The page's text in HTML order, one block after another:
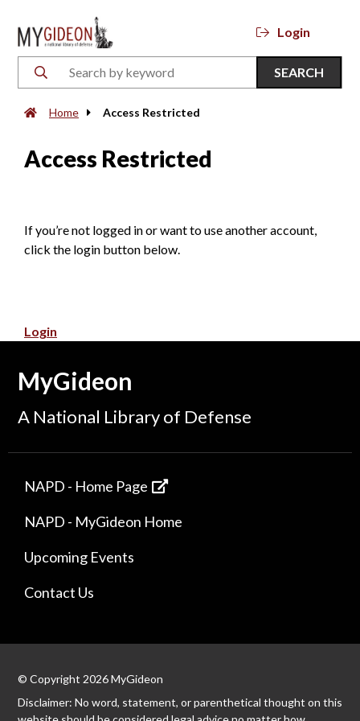
Login
SEARCH
Home Access Restricted
Access Restricted
If you’re not logged in or want to use another account,
click the login button below.
Login
MyGideon
A National Library of Defense
NAPD - Home Page
NAPD - MyGideon Home
Upcoming Events
Contact Us
© Copyright 2026 MyGideon
Disclaimer: No word, statement, or parenthetical thought on this